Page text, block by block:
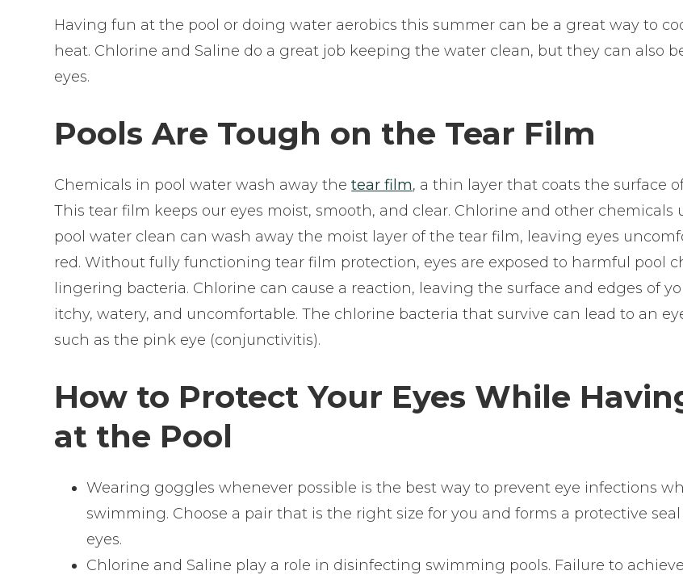
Having fun at the pool or doing water aerobics this summer can be a great way to
heat. Chlorine and Saline do a great job keeping the water clean, but they can also
eyes.
Pools Are Tough on the Tear Film
Chemicals in pool water wash away thetear film, a thin layer that coats the surface
This tear film keeps our eyes moist, smooth, and clear. Chlorine and other chemicals
pool water clean can wash away the moist layer of the tear film, leaving eyes
red. Without fully functioning tear film protection, eyes are exposed to harmful pool
lingering bacteria. Chlorine can cause a reaction, leaving the surface and edges of
itchy, watery, and uncomfortable. The chlorine bacteria that survive can lead to an
such as the pink eye (conjunctivitis).
How to Protect Your Eyes While
at the Pool
Wearing goggles whenever possible is the best way to prevent eye infections
swimming. Choose a pair that is the right size for you and forms a protective
eyes.
Chlorine and Saline play a role in disinfecting swimming pools. Failure to